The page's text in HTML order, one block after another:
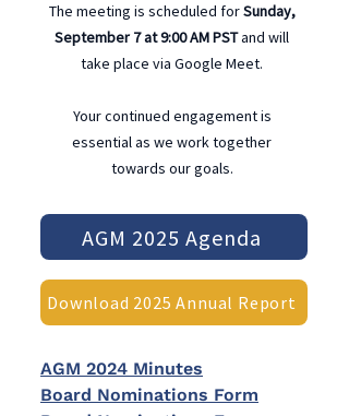
The meeting is scheduled forSunday,
September 7 at 9:00 AM PSTand will
take place via Google Meet.
Your continued engagement is
essential as we work together
towards our goals.
AGM 2025 Agenda
Download 2025 Annual Report
AGM 2024 Minutes
Board Nominations Form